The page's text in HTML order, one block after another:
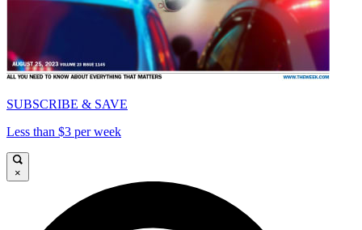
SUBSCRIBE & SAVE
Less than $3 per week
×